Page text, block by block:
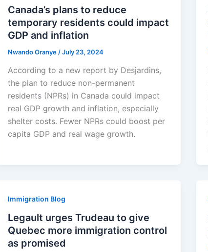
Canada’s plans to reduce
temporary residents could impact
GDP and inflation
Nwando Oranye /July 23, 2024
According to a new report by Desjardins,
the plan to reduce non-permanent
residents (NPRs) in Canada could impact
real GDP growth and inflation, especially
shelter costs. Fewer NPRs could boost per
capita GDP and real wage growth.
Immigration Blog
Legault urges Trudeau to give
Quebec more immigration control
as promised